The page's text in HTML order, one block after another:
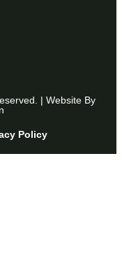
| Website By
Policy